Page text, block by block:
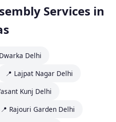
Services in
Delhi
📍 Lajpat Nagar Delhi
Kunj Delhi
📍 Rajouri Garden Delhi